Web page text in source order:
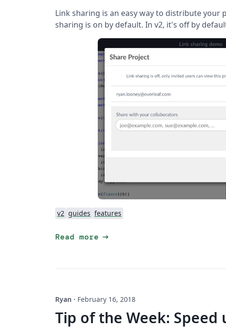
Link sharing is an easy way to distribute
sharing is on by default. In v2, it's off by
v2 guides features
Read more arrow_right_alt
Ryan · February 16, 2018
Tip of the Week: